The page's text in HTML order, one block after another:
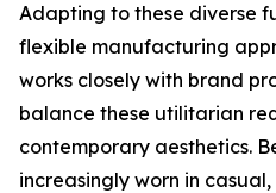
Adapting to these diverse
flexible manufacturing
works closely with brand
balance these utilitarian
contemporary aesthetics.
increasingly worn in